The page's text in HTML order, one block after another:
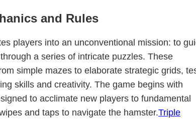
and Rules
players into an unconventional mission: to
a series of intricate puzzles. These
simple mazes to elaborate strategic grids,
skills and creativity. The game begins with
to acclimate new players to fundamental
and taps to navigate the hamster.Triple